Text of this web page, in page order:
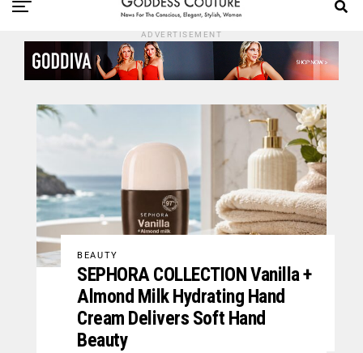
ADVERTISEMENT
BEAUTY
SEPHORA COLLECTION Vanilla +
Almond Milk Hydrating Hand
Cream Delivers Soft Hand
Beauty